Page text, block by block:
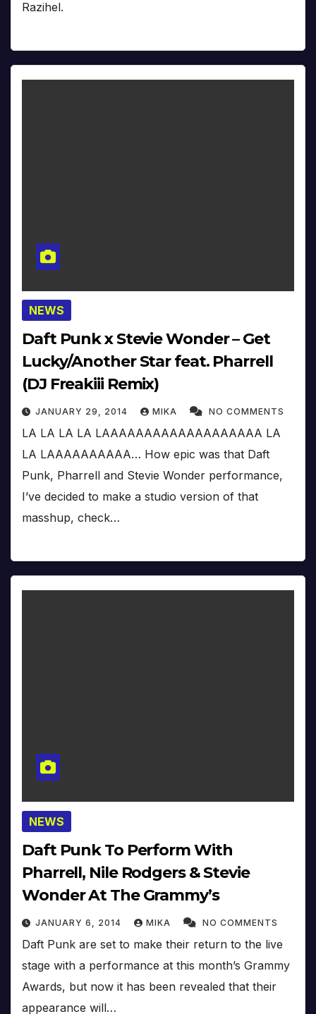
Razihel.
NEWS
Daft Punk x Stevie Wonder – Get
Lucky/Another Star feat. Pharrell
(DJ Freakiii Remix)
JANUARY 29, 2014 MIKA NO COMMENTS
LA LA LA LA LAAAAAAAAAAAAAAAAAAA LA
LA LAAAAAAAAAA… How epic was that Daft
Punk, Pharrell and Stevie Wonder performance,
I’ve decided to make a studio version of that
masshup, check…
NEWS
Daft Punk To Perform With
Pharrell, Nile Rodgers & Stevie
Wonder At The Grammy’s
JANUARY 6, 2014 MIKA NO COMMENTS
Daft Punk are set to make their return to the live
stage with a performance at this month’s Grammy
Awards, but now it has been revealed that their
appearance will…